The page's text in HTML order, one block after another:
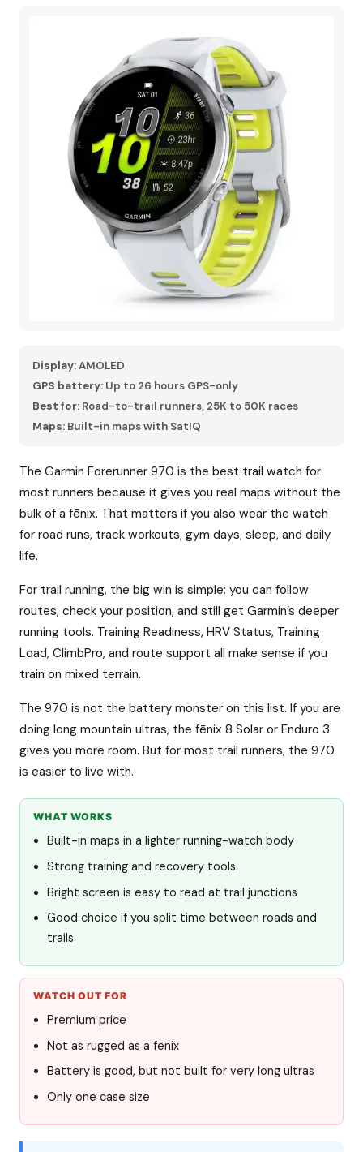
Display:AMOLED
GPS battery: Up to 26 hours GPS-only
Best for: Road-to-trail runners, 25K to 50K races
Maps: Built-in maps with SatIQ
The Garmin Forerunner 970 is the best trail watch for
most runners because it gives you real maps without the
bulk of a fēnix. That matters if you also wear the watch
for road runs, track workouts, gym days, sleep, and daily
life.
For trail running, the big win is simple: you can follow
routes, check your position, and still get Garmin’s deeper
running tools. Training Readiness, HRV Status, Training
Load, ClimbPro, and route support all make sense if you
train on mixed terrain.
The 970 is not the battery monster on this list. If you are
doing long mountain ultras, the fēnix 8 Solar or Enduro 3
gives you more room. But for most trail runners, the 970
is easier to live with.
WHAT WORKS
Built-in maps in a lighter running-watch body
Strong training and recovery tools
Bright screen is easy to read at trail junctions
Good choice if you split time between roads and
trails
WATCH OUT FOR
Premium price
Not as rugged as a fēnix
Battery is good, but not built for very long ultras
Only one case size